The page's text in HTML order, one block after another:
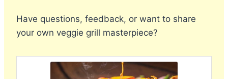
Have questions, feedback, or want to share
your own veggie grill masterpiece?